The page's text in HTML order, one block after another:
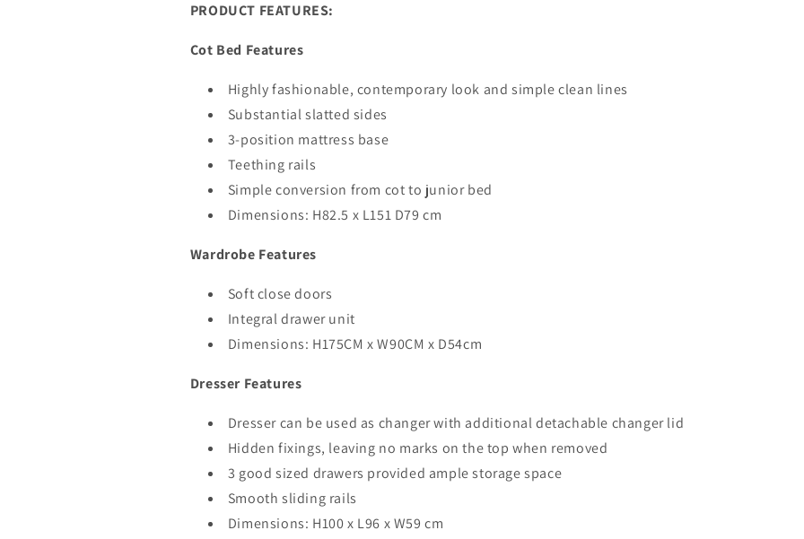
PRODUCT FEATURES:
Cot Bed Features
Highly fashionable, contemporary look and simple clean lines
Substantial slatted sides
3-position mattress base
Teething rails
Simple conversion from cot to junior bed
Dimensions: H82.5 x L151 D79 cm
Wardrobe Features
Soft close doors
Integral drawer unit
Dimensions: H175CM x W90CM x D54cm
Dresser Features
Dresser can be used as changer with additional detachable changer lid
Hidden fixings, leaving no marks on the top when removed
3 good sized drawers provided ample storage space
Smooth sliding rails
Dimensions: H100 x L96 x W59 cm